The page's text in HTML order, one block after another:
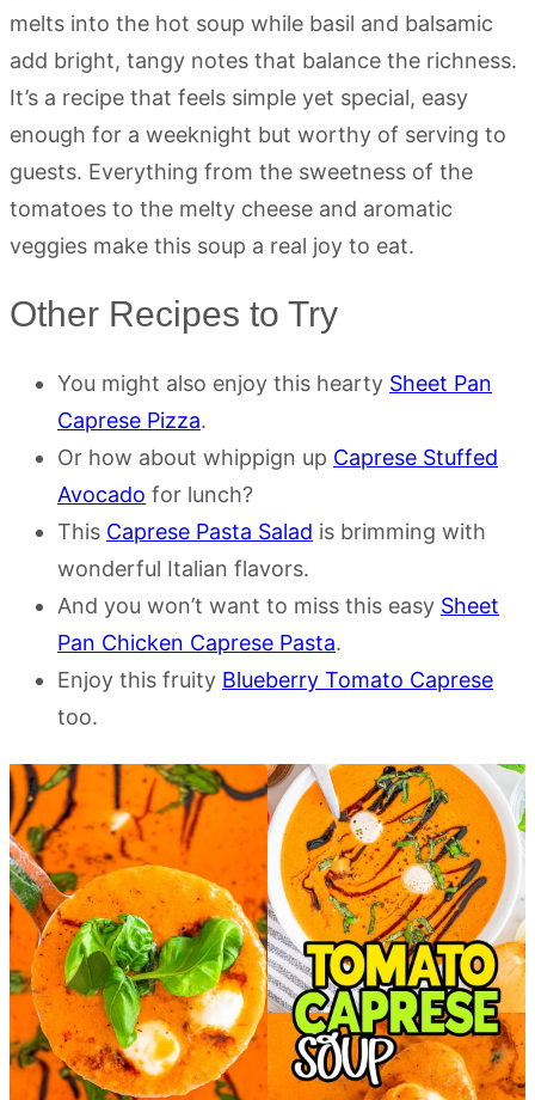
melts into the hot soup while basil and balsamic
add bright, tangy notes that balance the richness.
It’s a recipe that feels simple yet special, easy
enough for a weeknight but worthy of serving to
guests. Everything from the sweetness of the
tomatoes to the melty cheese and aromatic
veggies make this soup a real joy to eat.
Other Recipes to Try
You might also enjoy this hearty Sheet Pan
Caprese Pizza.
Or how about whippign up Caprese Stuffed
Avocado for lunch?
This Caprese Pasta Salad is brimming with
wonderful Italian flavors.
And you won’t want to miss this easy Sheet
Pan Chicken Caprese Pasta.
Enjoy this fruity Blueberry Tomato Caprese
too.